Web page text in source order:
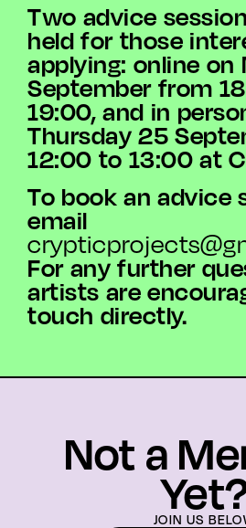
Two advice
held for those
applying: online on
September from
19:00, and in
Thursday 25
12:00 to 13:00 at
To book an advice
email
For any further
artists are
touch directly.
Not a
JOIN US